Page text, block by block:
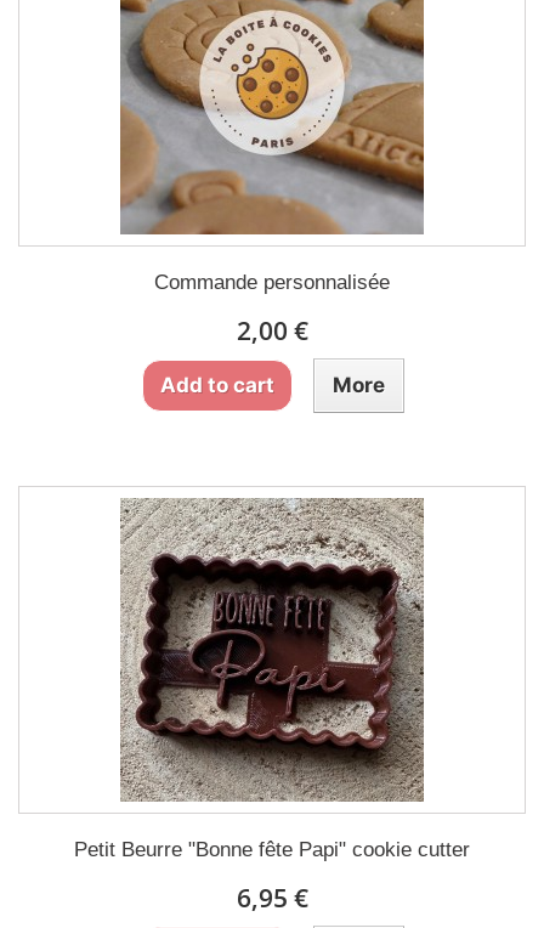
Commande personnalisée
2,00 €
Add to cart More
Petit Beurre "Bonne fête Papi" cookie cutter
6,95 €